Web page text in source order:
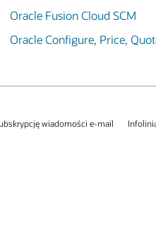
Oracle Fusion Cloud SCM
Oracle Configure, Price,
wiadomości e-mail